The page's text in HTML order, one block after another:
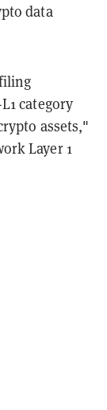
data
category
assets,"
Layer 1